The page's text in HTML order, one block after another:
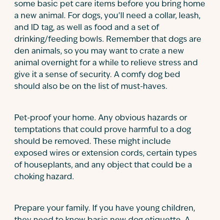
some basic pet care items before you bring home
a new animal. For dogs, you’ll need a collar, leash,
and ID tag, as well as food and a set of
drinking/feeding bowls. Remember that dogs are
den animals, so you may want to crate a new
animal overnight for a while to relieve stress and
give it a sense of security. A comfy dog bed
should also be on the list of must-haves.
Pet-proof your home. Any obvious hazards or
temptations that could prove harmful to a dog
should be removed. These might include
exposed wires or extension cords, certain types
of houseplants, and any object that could be a
choking hazard.
Prepare your family. If you have young children,